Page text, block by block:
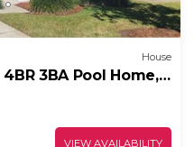
House
4BR 3BA Pool Home, 2
VIEW AVAILABILITY